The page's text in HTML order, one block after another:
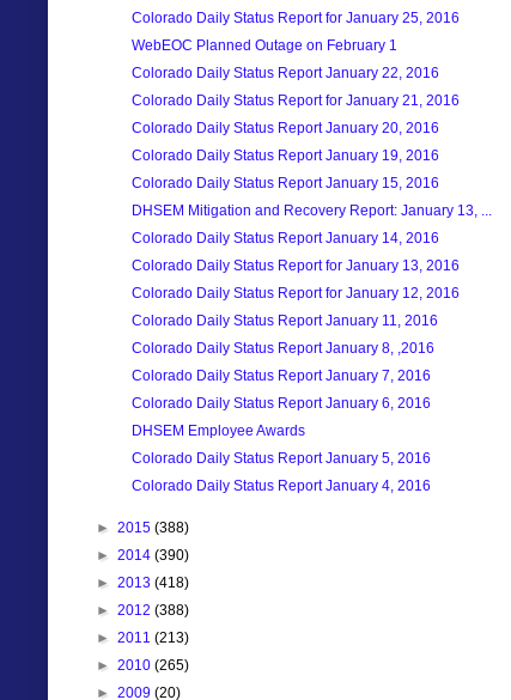
Colorado Daily Status Report for January 25, 2016
WebEOC Planned Outage on February 1
Colorado Daily Status Report January 22, 2016
Colorado Daily Status Report for January 21, 2016
Colorado Daily Status Report January 20, 2016
Colorado Daily Status Report January 19, 2016
Colorado Daily Status Report January 15, 2016
DHSEM Mitigation and Recovery Report: January 13, ...
Colorado Daily Status Report January 14, 2016
Colorado Daily Status Report for January 13, 2016
Colorado Daily Status Report for January 12, 2016
Colorado Daily Status Report January 11, 2016
Colorado Daily Status Report January 8, ,2016
Colorado Daily Status Report January 7, 2016
Colorado Daily Status Report January 6, 2016
DHSEM Employee Awards
Colorado Daily Status Report January 5, 2016
Colorado Daily Status Report January 4, 2016
► 2015 (388)
► 2014 (390)
► 2013 (418)
► 2012 (388)
► 2011 (213)
► 2010 (265)
► 2009 (20)